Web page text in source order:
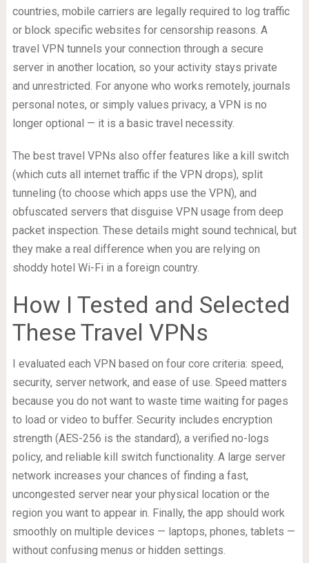
countries, mobile carriers are legally required to log traffic
or block specific websites for censorship reasons. A
travel VPN tunnels your connection through a secure
server in another location, so your activity stays private
and unrestricted. For anyone who works remotely, journals
personal notes, or simply values privacy, a VPN is no
longer optional — it is a basic travel necessity.
The best travel VPNs also offer features like a kill switch
(which cuts all internet traffic if the VPN drops), split
tunneling (to choose which apps use the VPN), and
obfuscated servers that disguise VPN usage from deep
packet inspection. These details might sound technical, but
they make a real difference when you are relying on
shoddy hotel Wi-Fi in a foreign country.
How I Tested and Selected
These Travel VPNs
I evaluated each VPN based on four core criteria: speed,
security, server network, and ease of use. Speed matters
because you do not want to waste time waiting for pages
to load or video to buffer. Security includes encryption
strength (AES-256 is the standard), a verified no-logs
policy, and reliable kill switch functionality. A large server
network increases your chances of finding a fast,
uncongested server near your physical location or the
region you want to appear in. Finally, the app should work
smoothly on multiple devices — laptops, phones, tablets —
without confusing menus or hidden settings.